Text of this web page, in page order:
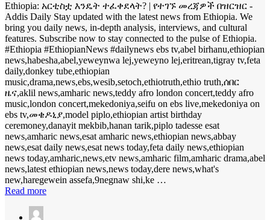
Ethiopia: አርቲስቷ እንዴት ተፈቀደላት? | የተገኙ መረጃዎች በዝርዝር -
Addis Daily Stay updated with the latest news from Ethiopia. We
bring you daily news, in-depth analysis, interviews, and cultural
features. Subscribe now to stay connected to the pulse of Ethiopia.
#Ethiopia #EthiopianNews #dailynews ebs tv,abel birhanu,ethiopian
news,habesha,abel,yeweynwa lej,yeweyno lej,eritrean,tigray tv,feta
daily,donkey tube,ethiopian
music,drama,news,ebs,wesib,setoch,ethiotruth,ethio truth,ሰበር
ዜና,aklil news,amharic news,teddy afro london concert,teddy afro
music,london concert,mekedoniya,seifu on ebs live,mekedoniya on
ebs tv,መቄዶኒያ,model piplo,ethiopian artist birthday
ceremoney,danayit mekbib,hanan tarik,piplo tadesse esat
news,amharic news,esat amharic news,ethiopian news,abbay
news,esat daily news,esat news today,feta daily news,ethiopian
news today,amharic,news,etv news,amharic film,amharic drama,abel
news,latest ethiopian news,news today,dere news,what's
new,haregewein assefa,9negnaw shi,ke …
Read more